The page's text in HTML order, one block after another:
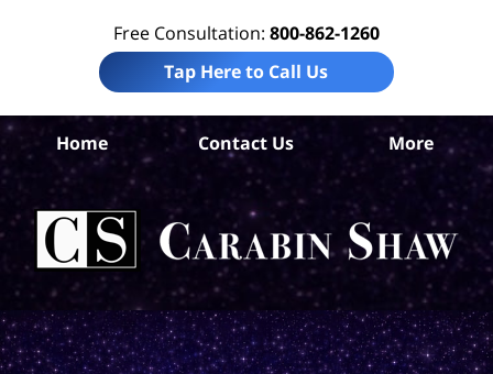
Free Consultation: 800-862-1260
Tap Here to Call Us
Home Contact Us More